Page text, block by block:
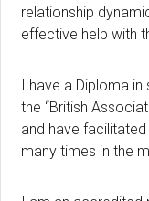
relationship
effective help with
I have a Diploma
the “British
and have
many times in the